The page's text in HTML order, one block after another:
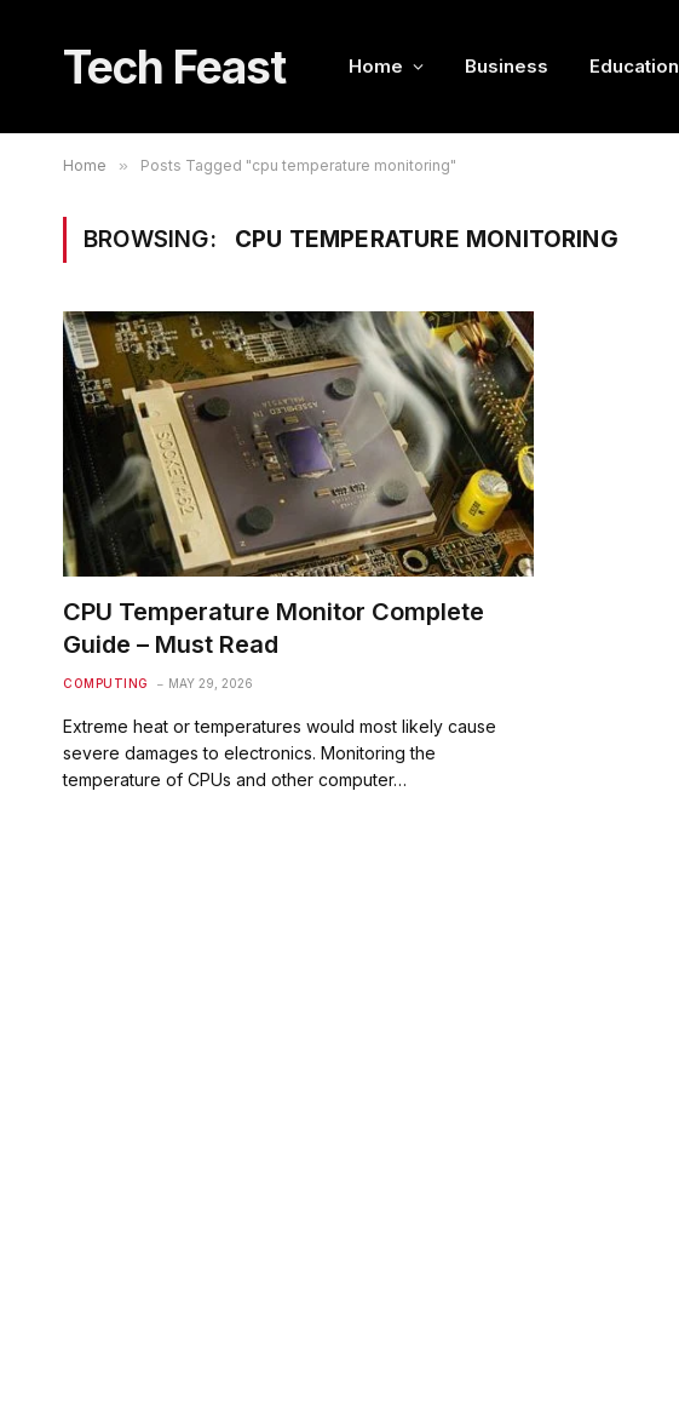
Tech Feast Home Business Education
Home » Posts Tagged "cpu temperature monitoring"
BROWSING: CPU TEMPERATURE MONITORING
CPU Temperature Monitor Complete
Guide – Must Read
COMPUTING MAY 29, 2026
Extreme heat or temperatures would most likely cause
severe damages to electronics. Monitoring the
temperature of CPUs and other computer…